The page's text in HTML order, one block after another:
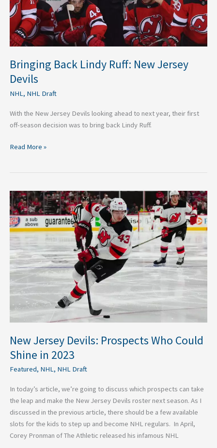
Bringing Back Lindy Ruff: New Jersey
Devils
NHL, NHL Draft
With the New Jersey Devils looking ahead to next year, their first
off-season decision was to bring back Lindy Ruff.
Read More »
New Jersey Devils: Prospects Who Could
Shine in 2023
Featured, NHL, NHL Draft
In today’s article, we’re going to discuss which prospects can take
the leap and make the New Jersey Devils roster next season. As I
discussed in the previous article, there should be a few available
slots for the kids to step up and become NHL regulars. In April,
Corey Pronman of The Athletic released his infamous NHL
New
Jersey
Devils:
Prospects
Who
Could
Shine
in